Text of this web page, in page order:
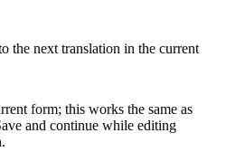
the next translation in the current
form; this works the same as
and continue while editing